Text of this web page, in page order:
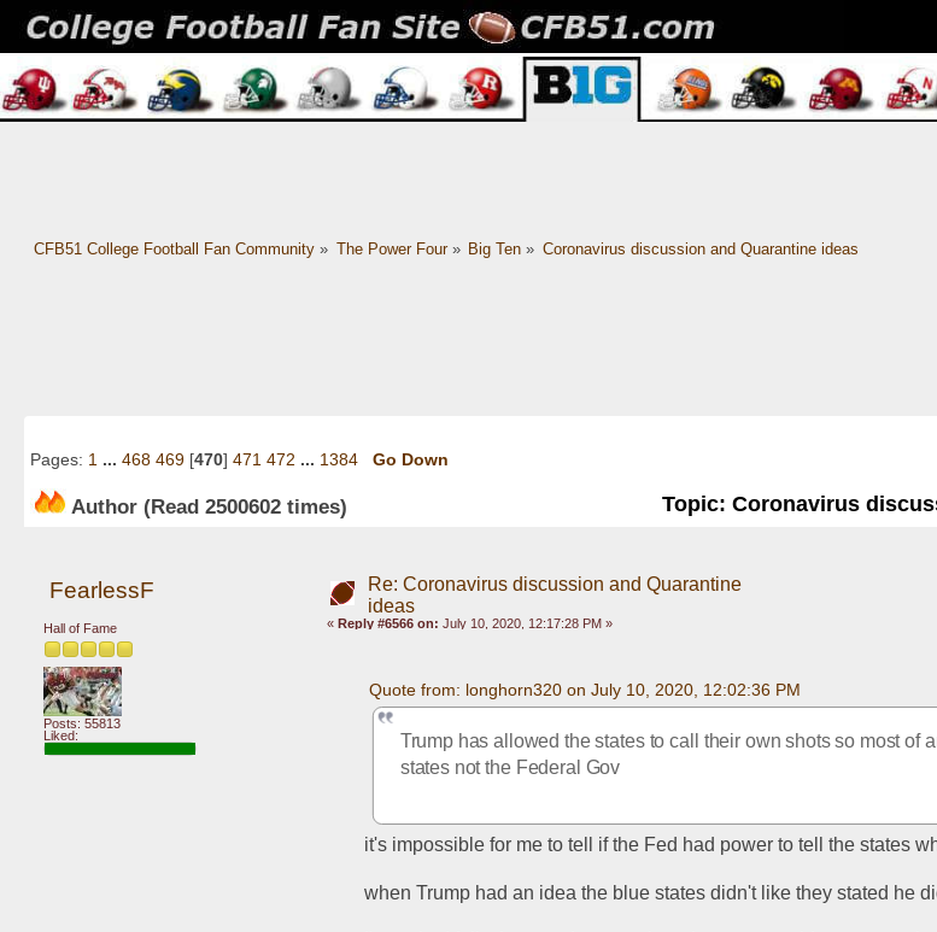
CFB51 College Football Fan Community» The Power Four» Big Ten » Coronavirus discussion and Quarantine ideas
Pages: 1 ... 468 469 [470] 471 472 ... 1384 Go Down
Author Topic: Coronavirus
(Read 2500602 times)
FearlessF
Hall of Fame
Posts: 55813
Liked:
Re: Coronavirus discussion and Quarantine
ideas
« Reply #6566 on: July 10, 2020, 12:17:28 PM »
Quote from: longhorn320 on July 10, 2020, 12:02:36 PM
Trump has allowed the states to call their own shots so most of
states not the Federal Gov
it's impossible for me to tell if the Fed had power to tell the states
when Trump had an idea the blue states didn't like they stated he